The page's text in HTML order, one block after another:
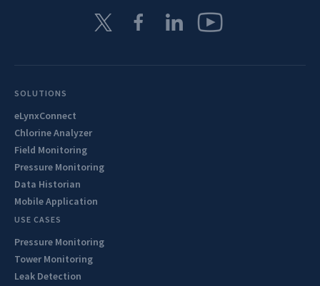
SOLUTIONS
eLynxConnect
Chlorine Analyzer
Field Monitoring
Pressure Monitoring
Data Historian
Mobile Application
USE CASES
Pressure Monitoring
Tower Monitoring
Leak Detection